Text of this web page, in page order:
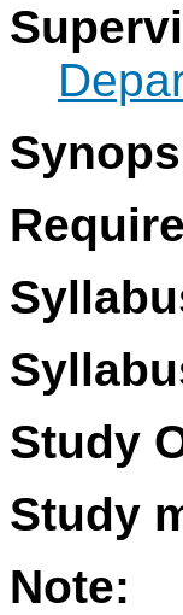
Study
Study
Note: